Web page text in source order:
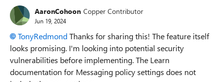
AaronCohoon Copper Contributor
Jun 19, 2024
TonyRedmondThanks for sharing this! The feature itself
looks promising. I'm looking into potential security
vulnerabilities before implementing. The Learn
documentation for Messaging policy settings does not